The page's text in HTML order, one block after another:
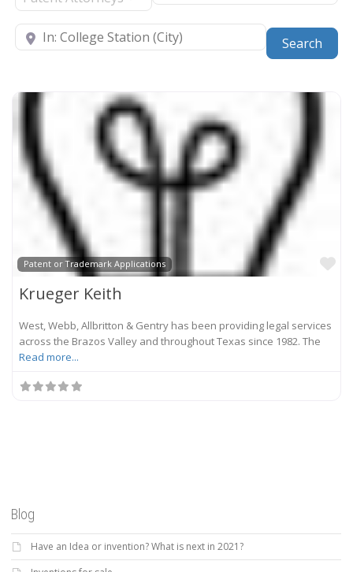
Near
Search
Patent or Trademark Applications
Krueger Keith
West, Webb, Allbritton & Gentry has been providing legal services
across the Brazos Valley and throughout Texas since 1982. The
Read more...
Blog
Have an Idea or invention? What is next in 2021?